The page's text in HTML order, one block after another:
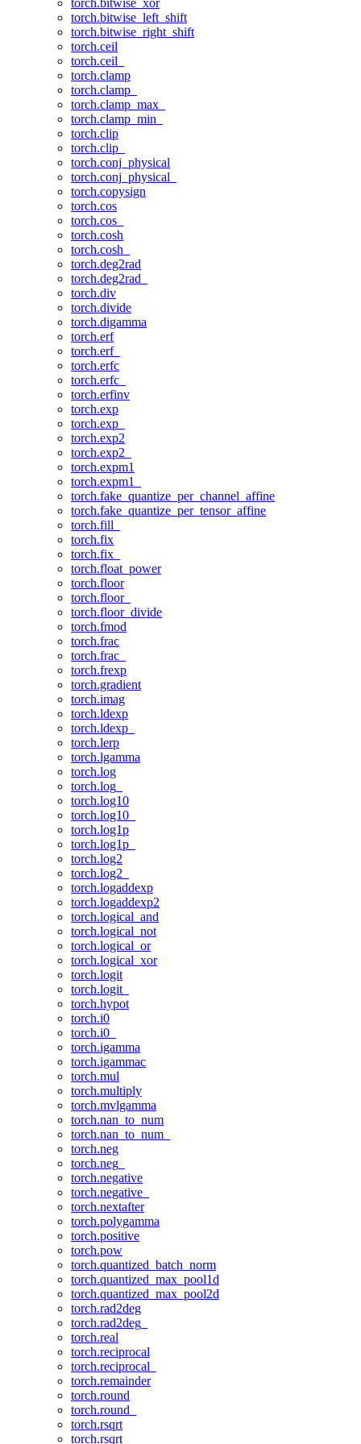
torch.bitwise_xor
torch.bitwise_left_shift
torch.bitwise_right_shift
torch.ceil
torch.ceil_
torch.clamp
torch.clamp_
torch.clamp_max_
torch.clamp_min_
torch.clip
torch.clip_
torch.conj_physical
torch.conj_physical_
torch.copysign
torch.cos
torch.cos_
torch.cosh
torch.cosh_
torch.deg2rad
torch.deg2rad_
torch.div
torch.divide
torch.digamma
torch.erf
torch.erf_
torch.erfc
torch.erfc_
torch.erfinv
torch.exp
torch.exp_
torch.exp2
torch.exp2_
torch.expm1
torch.expm1_
torch.fake_quantize_per_channel_affine
torch.fake_quantize_per_tensor_affine
torch.fill_
torch.fix
torch.fix_
torch.float_power
torch.floor
torch.floor_
torch.floor_divide
torch.fmod
torch.frac
torch.frac_
torch.frexp
torch.gradient
torch.imag
torch.ldexp
torch.ldexp_
torch.lerp
torch.lgamma
torch.log
torch.log_
torch.log10
torch.log10_
torch.log1p
torch.log1p_
torch.log2
torch.log2_
torch.logaddexp
torch.logaddexp2
torch.logical_and
torch.logical_not
torch.logical_or
torch.logical_xor
torch.logit
torch.logit_
torch.hypot
torch.i0
torch.i0_
torch.igamma
torch.igammac
torch.mul
torch.multiply
torch.mvlgamma
torch.nan_to_num
torch.nan_to_num_
torch.neg
torch.neg_
torch.negative
torch.negative_
torch.nextafter
torch.polygamma
torch.positive
torch.pow
torch.quantized_batch_norm
torch.quantized_max_pool1d
torch.quantized_max_pool2d
torch.rad2deg
torch.rad2deg_
torch.real
torch.reciprocal
torch.reciprocal_
torch.remainder
torch.round
torch.round_
torch.rsqrt
torch.rsqrt_